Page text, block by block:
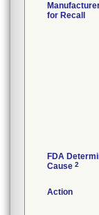
for Recall
FDA
Cause 2
Action